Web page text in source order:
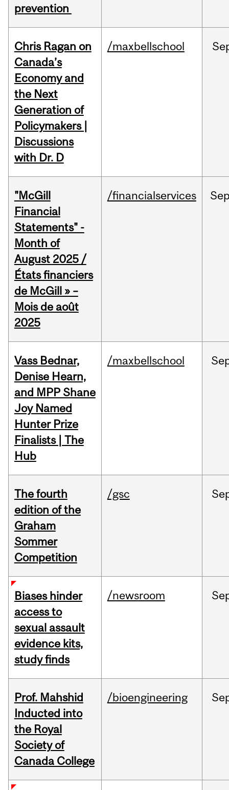
prevention
Chris Ragan on
Canada’s
Economy and
the Next
Generation of
Policymakers |
Discussions
with Dr. D
/maxbellschool
"McGill
Financial
Statements" -
Month of
August 2025 /
États financiers
de McGill » –
Mois de août
2025
/financialservices
Vass Bednar,
Denise Hearn,
and MPP Shane
Joy Named
Hunter Prize
Finalists | The
Hub
/maxbellschool
The fourth
edition of the
Graham
Sommer
Competition
/gsc
Biases hinder
access to
sexual assault
evidence kits,
study finds
/newsroom
Prof. Mahshid
Inducted into
the Royal
Society of
Canada College
/bioengineering